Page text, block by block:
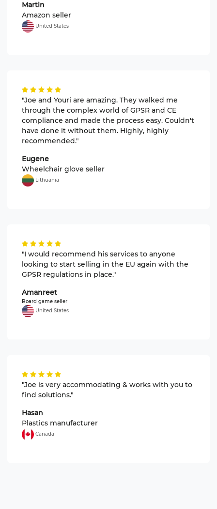
Martin
Amazon seller
United States
"Joe and Youri are amazing. They walked me
through the complex world of GPSR and CE
compliance and made the process easy. Couldn't
have done it without them. Highly, highly
recommended."
Eugene
Wheelchair glove seller
Lithuania
"I would recommend his services to anyone
looking to start selling in the EU again with the
GPSR regulations in place."
Amanreet
Board game seller
United States
"Joe is very accommodating & works with you to
find solutions."
Hasan
Plastics manufacturer
Canada